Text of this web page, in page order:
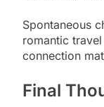
Spontaneous
romantic
connection
Final